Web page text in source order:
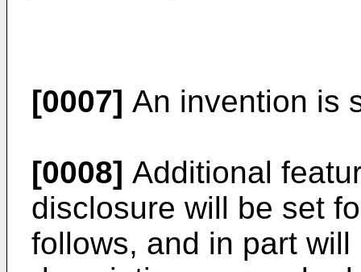
[0007] An invention is
[0008] Additional
disclosure will be set
follows, and in part